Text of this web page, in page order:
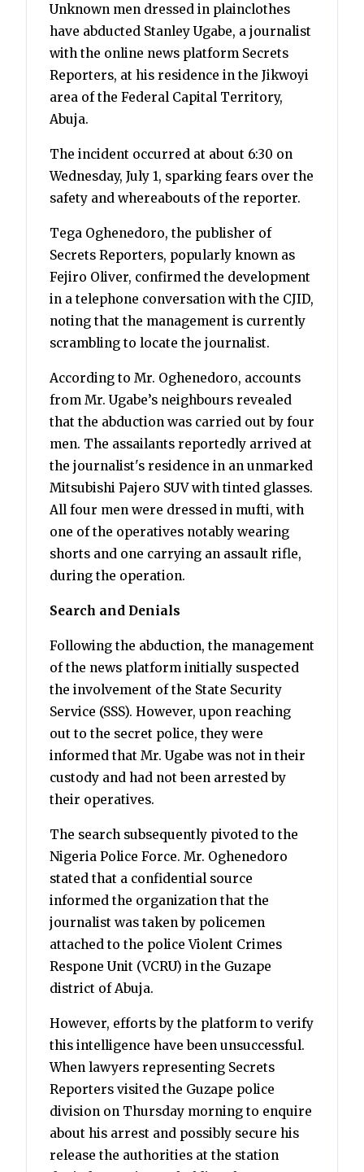
Unknown men dressed in plainclothes
have abducted Stanley Ugabe, a journalist
with the online news platform Secrets
Reporters, at his residence in the Jikwoyi
area of the Federal Capital Territory,
Abuja.
The incident occurred at about 6:30 on
Wednesday, July 1, sparking fears over the
safety and whereabouts of the reporter.
Tega Oghenedoro, the publisher of
Secrets Reporters, popularly known as
Fejiro Oliver, confirmed the development
in a telephone conversation with the CJID,
noting that the management is currently
scrambling to locate the journalist.
According to Mr. Oghenedoro, accounts
from Mr. Ugabe’s neighbours revealed
that the abduction was carried out by four
men. The assailants reportedly arrived at
the journalist's residence in an unmarked
Mitsubishi Pajero SUV with tinted glasses.
All four men were dressed in mufti, with
one of the operatives notably wearing
shorts and one carrying an assault rifle,
during the operation.
Search and Denials
Following the abduction, the management
of the news platform initially suspected
the involvement of the State Security
Service (SSS). However, upon reaching
out to the secret police, they were
informed that Mr. Ugabe was not in their
custody and had not been arrested by
their operatives.
The search subsequently pivoted to the
Nigeria Police Force. Mr. Oghenedoro
stated that a confidential source
informed the organization that the
journalist was taken by policemen
attached to the police Violent Crimes
Respone Unit (VCRU) in the Guzape
district of Abuja.
However, efforts by the platform to verify
this intelligence have been unsuccessful.
When lawyers representing Secrets
Reporters visited the Guzape police
division on Thursday morning to enquire
about his arrest and possibly secure his
release the authorities at the station